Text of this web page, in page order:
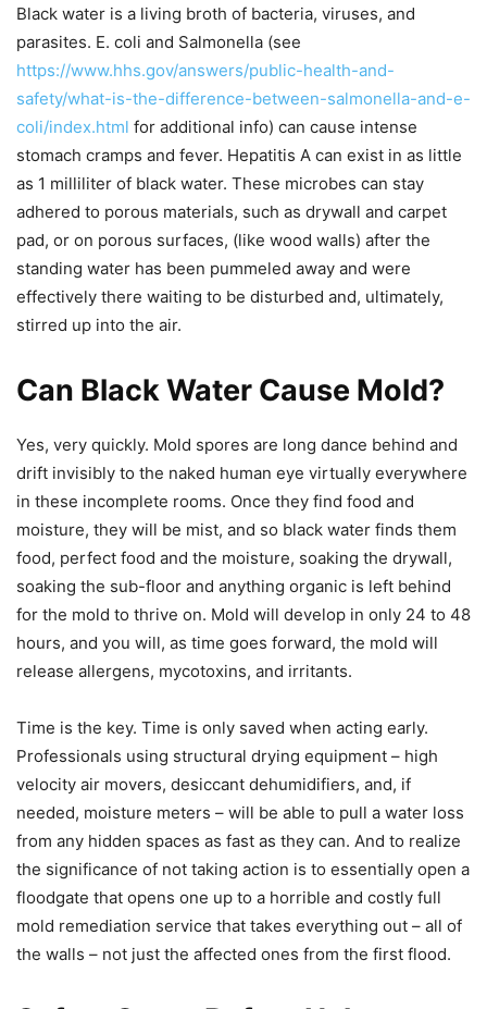
Black water is a living broth of bacteria, viruses, and
parasites. E. coli and Salmonella (see
https://www.hhs.gov/answers/public-health-and-
safety/what-is-the-difference-between-salmonella-and-e-
coli/index.html for additional info) can cause intense
stomach cramps and fever. Hepatitis A can exist in as little
as 1 milliliter of black water. These microbes can stay
adhered to porous materials, such as drywall and carpet
pad, or on porous surfaces, (like wood walls) after the
standing water has been pummeled away and were
effectively there waiting to be disturbed and, ultimately,
stirred up into the air.
Can Black Water Cause Mold?
Yes, very quickly. Mold spores are long dance behind and
drift invisibly to the naked human eye virtually everywhere
in these incomplete rooms. Once they find food and
moisture, they will be mist, and so black water finds them
food, perfect food and the moisture, soaking the drywall,
soaking the sub-floor and anything organic is left behind
for the mold to thrive on. Mold will develop in only 24 to 48
hours, and you will, as time goes forward, the mold will
release allergens, mycotoxins, and irritants.
Time is the key. Time is only saved when acting early.
Professionals using structural drying equipment – high
velocity air movers, desiccant dehumidifiers, and, if
needed, moisture meters – will be able to pull a water loss
from any hidden spaces as fast as they can. And to realize
the significance of not taking action is to essentially open a
floodgate that opens one up to a horrible and costly full
mold remediation service that takes everything out – all of
the walls – not just the affected ones from the first flood.